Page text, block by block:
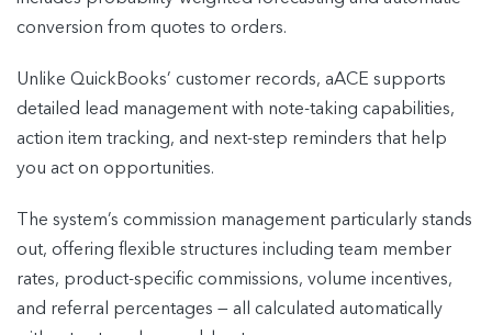
conversion from quotes to orders.
Unlike QuickBooks’ customer records, aACE supports
detailed lead management with note-taking capabilities,
action item tracking, and next-step reminders that help
you act on opportunities.
The system’s commission management particularly stands
out, offering flexible structures including team member
rates, product-specific commissions, volume incentives,
and referral percentages — all calculated automatically